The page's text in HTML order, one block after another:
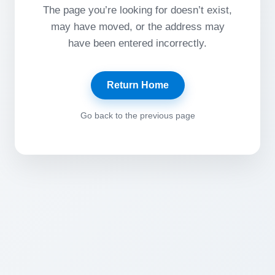
The page you’re looking for doesn’t exist,
may have moved, or the address may
have been entered incorrectly.
Return Home
Go back to the previous page